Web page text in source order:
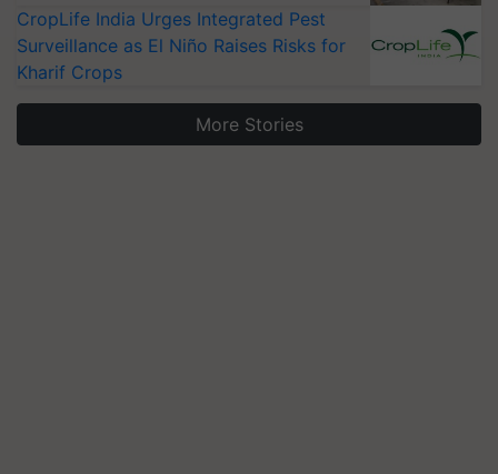
CropLife India Urges Integrated Pest
Surveillance as El Niño Raises Risks for
Kharif Crops
More Stories